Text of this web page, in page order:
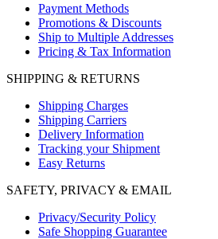
Payment Methods
Promotions & Discounts
Ship to Multiple Addresses
Pricing & Tax Information
SHIPPING & RETURNS
Shipping Charges
Shipping Carriers
Delivery Information
Tracking your Shipment
Easy Returns
SAFETY, PRIVACY & EMAIL
Privacy/Security Policy
Safe Shopping Guarantee